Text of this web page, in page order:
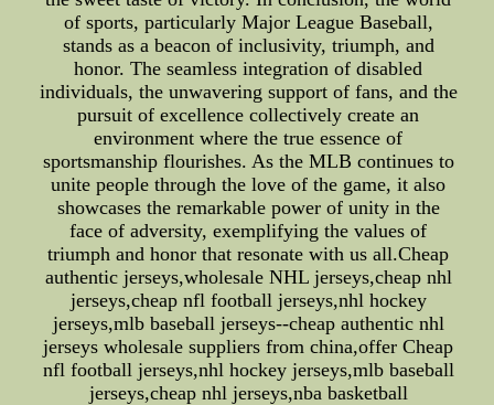
of sports, particularly Major League Baseball,
stands as a beacon of inclusivity, triumph, and
honor. The seamless integration of disabled
individuals, the unwavering support of fans, and the
pursuit of excellence collectively create an
environment where the true essence of
sportsmanship flourishes. As the MLB continues to
unite people through the love of the game, it also
showcases the remarkable power of unity in the
face of adversity, exemplifying the values of
triumph and honor that resonate with us all.Cheap
authentic jerseys,wholesale NHL jerseys,cheap nhl
jerseys,cheap nfl football jerseys,nhl hockey
jerseys,mlb baseball jerseys--cheap authentic nhl
jerseys wholesale suppliers from china,offer Cheap
nfl football jerseys,nhl hockey jerseys,mlb baseball
jerseys,cheap nhl jerseys,nba basketball